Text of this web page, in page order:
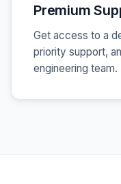
Premium
Get access to a
priority support,
engineering team.